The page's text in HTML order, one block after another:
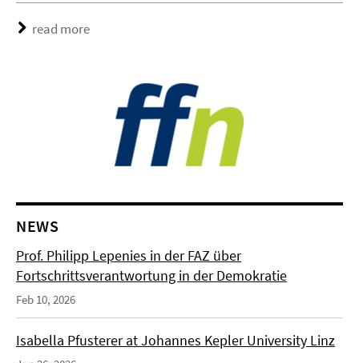
read more
NEWS
Prof. Philipp Lepenies in der FAZ über
Fortschrittsverantwortung in der Demokratie
Feb 10, 2026
Isabella Pfusterer at Johannes Kepler University Linz